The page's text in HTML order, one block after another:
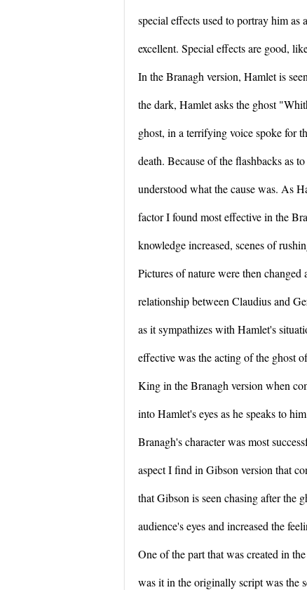
special effects used to portray him
excellent. Special effects are good,
In the Branagh version, Hamlet is
the dark, Hamlet asks the ghost
ghost, in a terrifying voice spoke for
death. Because of the flashbacks as
understood what the cause was. As
factor I found most effective in the
knowledge increased, scenes of
Pictures of nature were then
relationship between Claudius and
as it sympathizes with Hamlet's
effective was the acting of the ghost
King in the Branagh version when
into Hamlet's eyes as he speaks to
Branagh's character was most
aspect I find in Gibson version that
that Gibson is seen chasing after the
audience's eyes and increased the
One of the part that was created in
was it in the originally script was the